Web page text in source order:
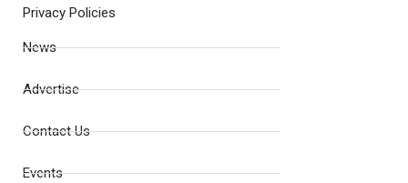
Privacy Policies
News
Advertise
Contact Us
Events